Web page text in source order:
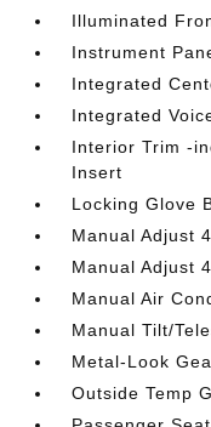
Illuminated
Instrument
Integrated
Integrated
Interior Trim -
Insert
Locking Glove
Manual Adjust
Manual Adjust
Manual Air
Manual Tilt/
Metal-Look
Outside Temp